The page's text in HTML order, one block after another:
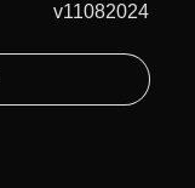
v11082024